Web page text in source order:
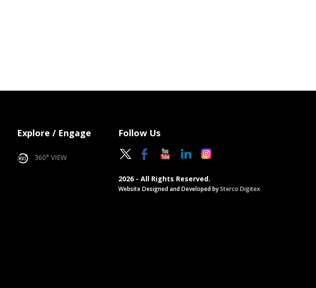
Explore / Engage
360° VIEW
Follow Us
2026 - All Rights Reserved.
Website Designed and Developed bySterco Digitex